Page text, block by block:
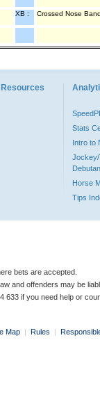
XB : Crossed Nose
Stats
Intro to
Jockey/
Horse
Tips
bets are accepted.
and offenders may be
633 if you need help or
Map | Rules |